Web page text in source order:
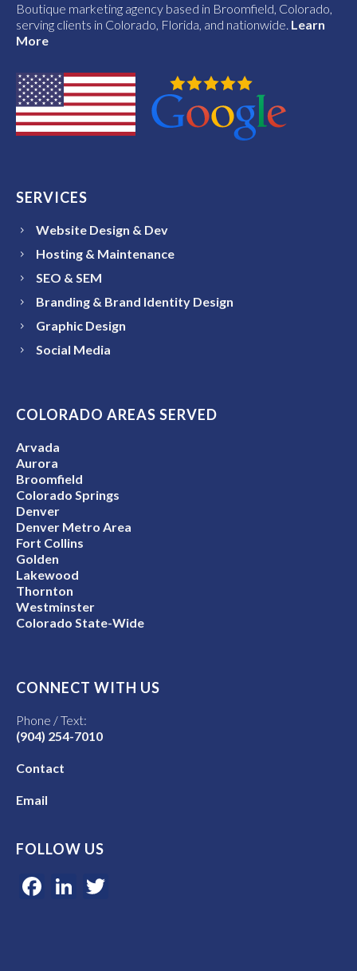
Boutique marketing agency based in Broomfield, Colorado,
serving clients in Colorado, Florida, and nationwide. Learn
More
SERVICES
Website Design & Dev
Hosting & Maintenance
SEO & SEM
Branding & Brand Identity Design
Graphic Design
Social Media
COLORADO AREAS SERVED
Arvada
Aurora
Broomfield
Colorado Springs
Denver
Denver Metro Area
Fort Collins
Golden
Lakewood
Thornton
Westminster
Colorado State-Wide
CONNECT WITH US
Phone / Text:
(904) 254-7010
Contact
Email
FOLLOW US
Facebook
LinkedIn